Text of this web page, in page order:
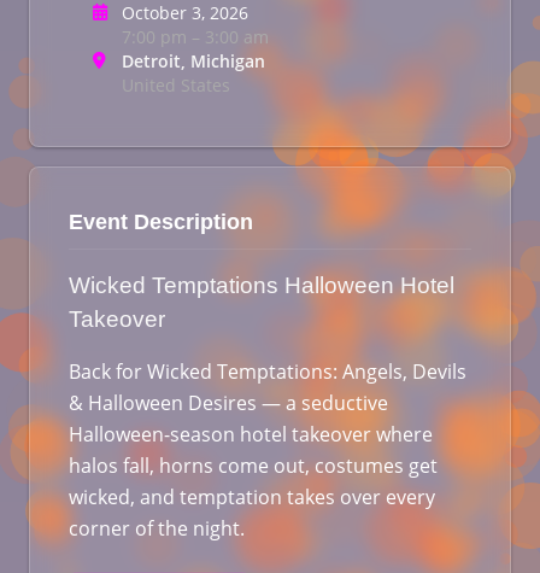
October 3, 2026
7:00 pm – 3:00 am
Detroit, Michigan
United States
Event Description
Wicked Temptations Halloween Hotel
Takeover
Back for Wicked Temptations: Angels, Devils
& Halloween Desires — a seductive
Halloween-season hotel takeover where
halos fall, horns come out, costumes get
wicked, and temptation takes over every
corner of the night.